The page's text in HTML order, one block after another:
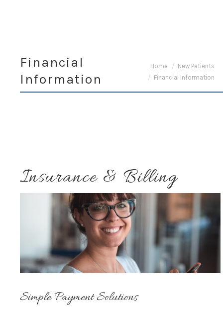
Financial
Information
You are here:
Home
New Patients
Financial Information
Insurance & Billing
Simple Payment Solutions